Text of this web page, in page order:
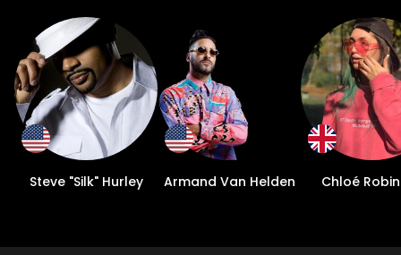
Steve "Silk" Hurley Armand Van Helden Chloé